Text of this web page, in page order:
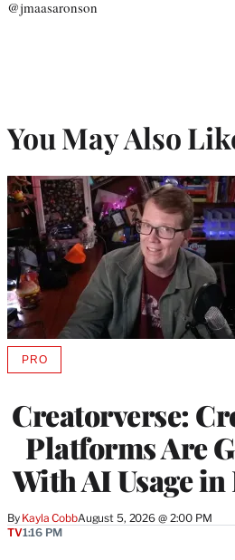
@jmaasaronson
You May Also
Creatorverse:
Platforms Are
With AI Usage
By Kayla CobbAugust 5, 2026 @ 2:00 PM
PROAVAILABLE
MEMBERS
TV1:16 PM